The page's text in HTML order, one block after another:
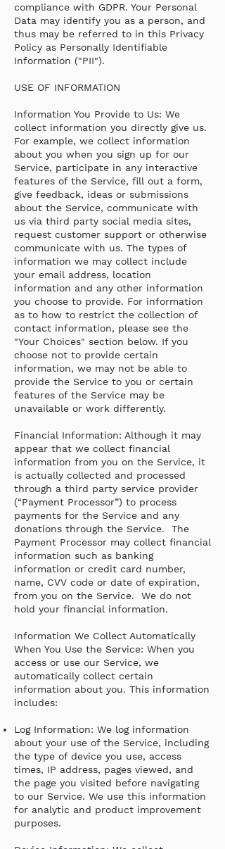
compliance with GDPR. Your Personal
Data may identify you as a person, and
thus may be referred to in this Privacy
Policy as Personally Identifiable
Information ("PII").
USE OF INFORMATION
Information You Provide to Us: We
collect information you directly give us.
For example, we collect information
about you when you sign up for our
Service, participate in any interactive
features of the Service, fill out a form,
give feedback, ideas or submissions
about the Service, communicate with
us via third party social media sites,
request customer support or otherwise
communicate with us. The types of
information we may collect include
your email address, location
information and any other information
you choose to provide. For information
as to how to restrict the collection of
contact information, please see the
"Your Choices" section below. If you
choose not to provide certain
information, we may not be able to
provide the Service to you or certain
features of the Service may be
unavailable or work differently.
Financial Information: Although it may
appear that we collect financial
information from you on the Service, it
is actually collected and processed
through a third party service provider
(“Payment Processor”) to process
payments for the Service and any
donations through the Service. The
Payment Processor may collect financial
information such as banking
information or credit card number,
name, CVV code or date of expiration,
from you on the Service. We do not
hold your financial information.
Information We Collect Automatically
When You Use the Service: When you
access or use our Service, we
automatically collect certain
information about you. This information
includes:
Log Information: We log information
about your use of the Service, including
the type of device you use, access
times, IP address, pages viewed, and
the page you visited before navigating
to our Service. We use this information
for analytic and product improvement
purposes.